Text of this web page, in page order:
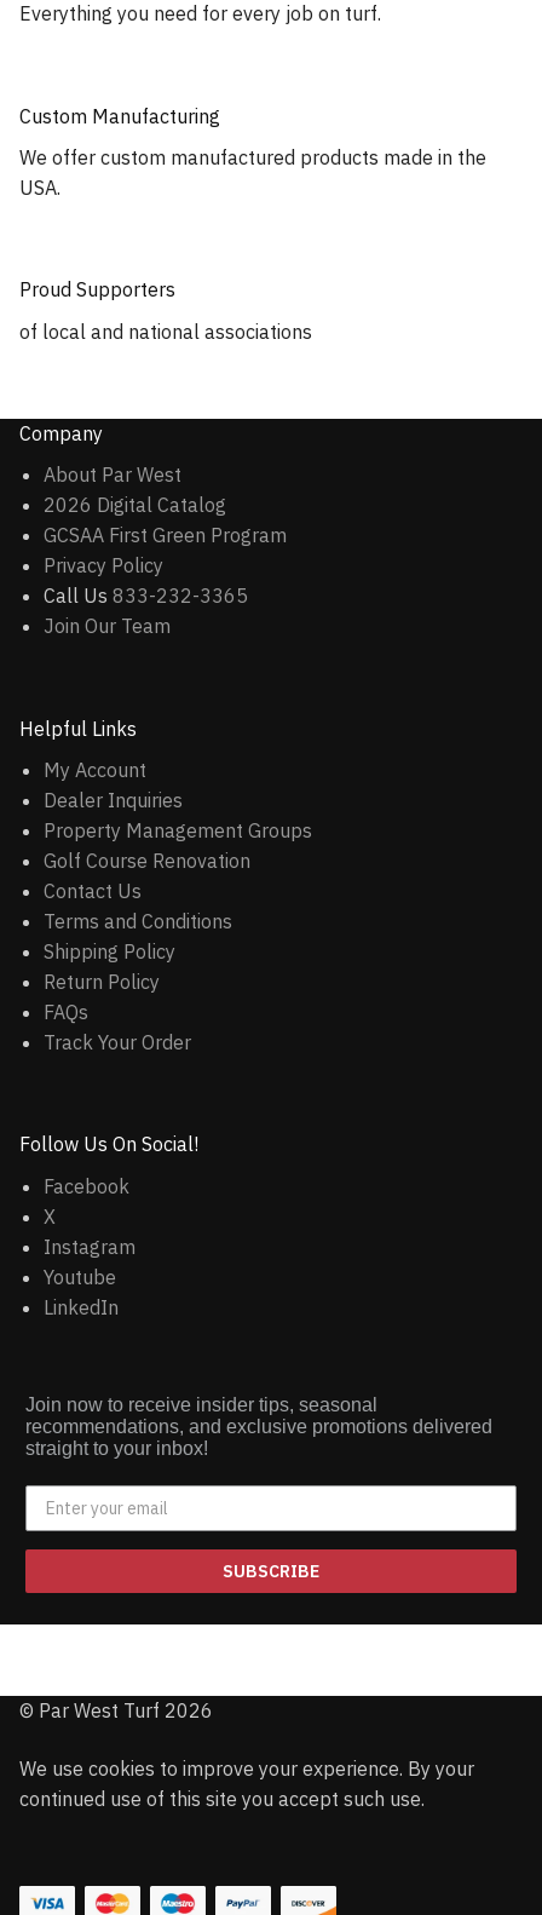
Everything you need for every job on turf.
Custom Manufacturing
We offer custom manufactured products made in the
USA.
Proud Supporters
of local and national associations
Company
About Par West
2026 Digital Catalog
GCSAA First Green Program
Privacy Policy
Call Us 833-232-3365
Join Our Team
Helpful Links
My Account
Dealer Inquiries
Property Management Groups
Golf Course Renovation
Contact Us
Terms and Conditions
Shipping Policy
Return Policy
FAQs
Track Your Order
Follow Us On Social!
Facebook
X
Instagram
Youtube
LinkedIn
Join now to receive insider tips, seasonal
recommendations, and exclusive promotions delivered
straight to your inbox!
SUBSCRIBE
© Par West Turf 2026
We use cookies to improve your experience. By your
continued use of this site you accept such use.